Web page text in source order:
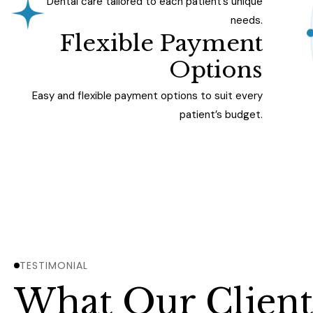
needs.
Flexible Payment
Options
Easy and flexible payment options to suit every
patient’s budget.
TESTIMONIAL
What Our